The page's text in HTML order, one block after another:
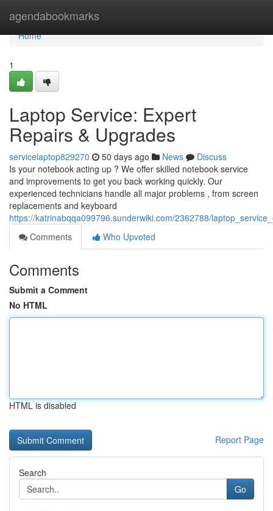
agendabookmarks
Home
Home
1
Laptop Service: Expert
Repairs & Upgrades
servicelaptop829270 50 days ago News
Discuss
Is your notebook acting up ? We offer skilled notebook service
and improvements to get you back working quickly. Our
experienced technicians handle all major problems , from screen
replacements and keyboard
https://katrinabqqa099796.sunderwiki.com/2362788/
Comments
Who Upvoted
Comments
Submit a Comment
No HTML
HTML is disabled
Report Page
Search
Go